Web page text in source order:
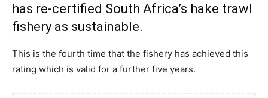
has re-certified South Africa’s hake trawl
fishery as sustainable.
This is the fourth time that the fishery has achieved this
rating which is valid for a further five years.